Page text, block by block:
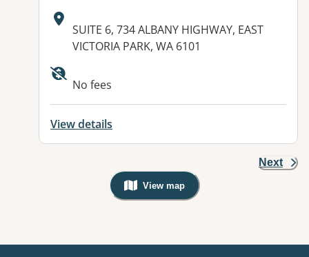
Address:
SUITE 6, 734 ALBANY HIGHWAY, EAST
VICTORIA PARK, WA 6101
No fees
View details
Next
View map
, Warning: Googles Map view is